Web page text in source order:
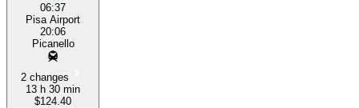
06:37
Pisa Airport
20:06
Picanello
2 changes
13 h 30 min
$124.40